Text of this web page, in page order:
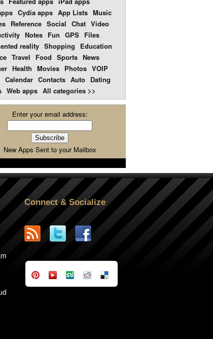
Cydia apps App Lists Music
Reference Social Chat Video
Notes Fun GPS Files
reality Shopping
Education
Travel Food Sports News
Health Movies Photos VOIP
Calendar Contacts Auto Dating
Web apps All categories >>
Enter your email address:
New Apps Sent to your Mailbox
Connect & Socialize